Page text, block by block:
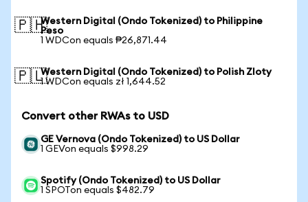
🇵🇭Western Digital (Ondo Tokenized) to Philippine
Peso
1 WDCon equals ₱26,871.44
🇵🇱Western Digital (Ondo Tokenized) to Polish Zloty
1 WDCon equals zł 1,644.52
Convert other RWAs to USD
GE Vernova (Ondo Tokenized) to US Dollar
1 GEVon equals $998.29
Spotify (Ondo Tokenized) to US Dollar
1 SPOTon equals $482.79